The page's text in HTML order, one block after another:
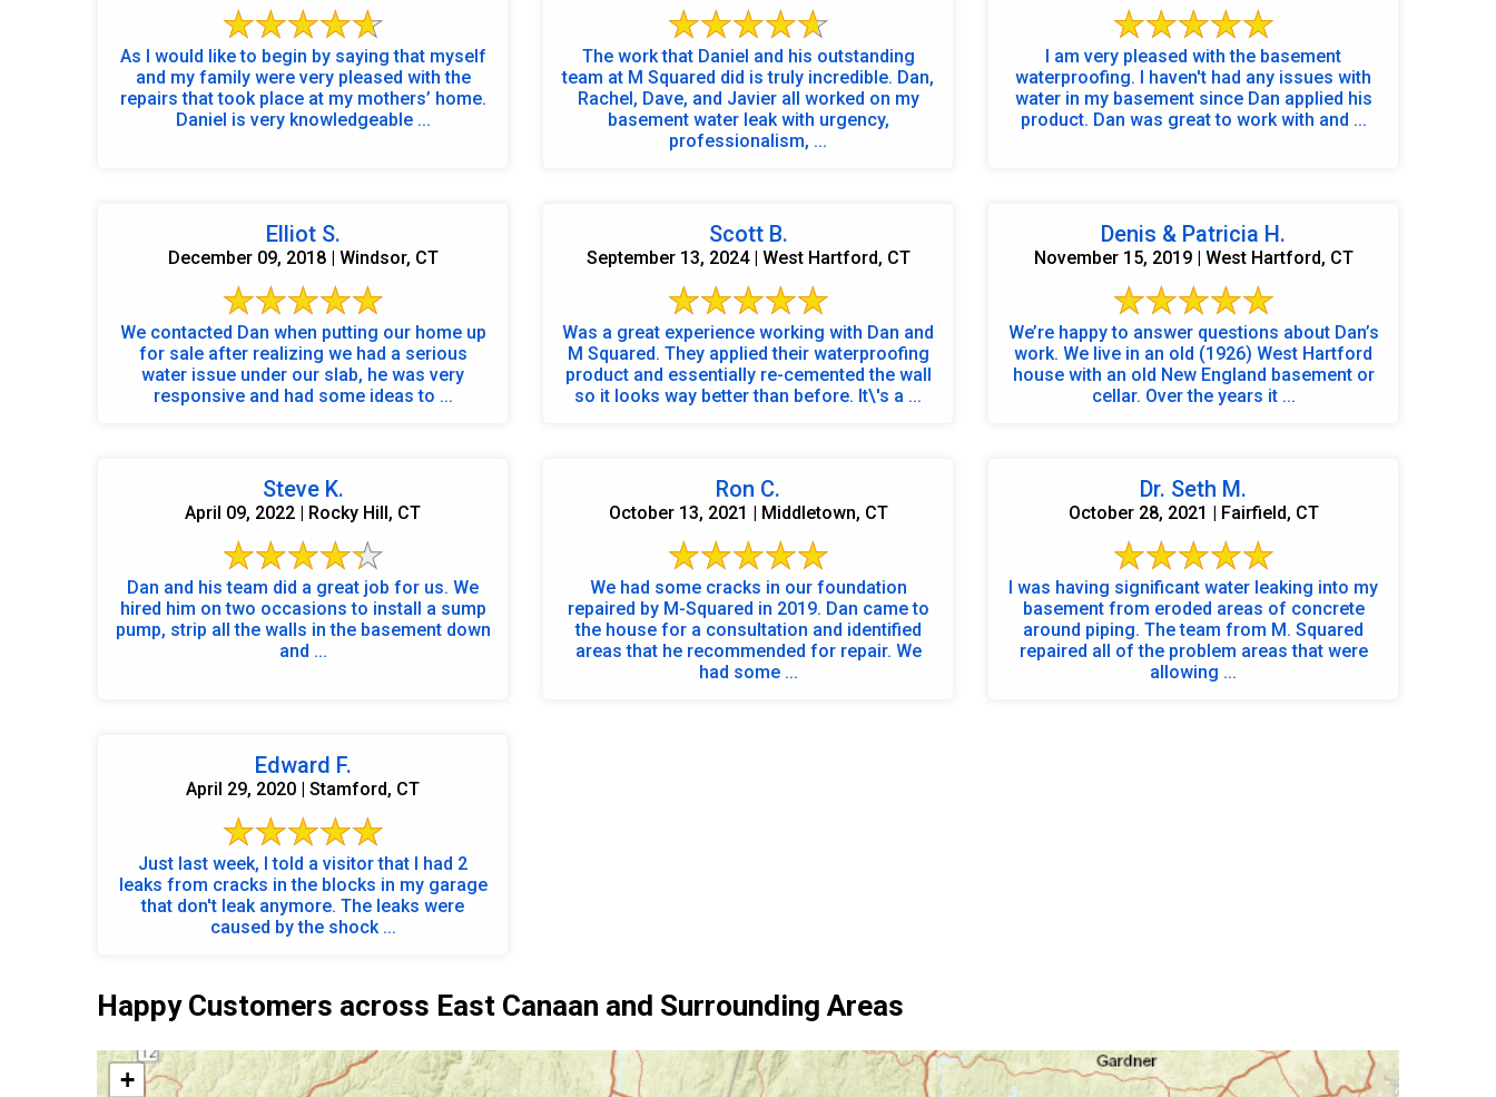
As I would like to begin by saying that myself
and my family were very pleased with the
repairs that took place at my mothers’ home.
Daniel is very knowledgeable ...
The work that Daniel and his outstanding
team at M Squared did is truly incredible. Dan,
Rachel, Dave, and Javier all worked on my
basement water leak with urgency,
professionalism, ...
I am very pleased with the basement
waterproofing. I haven't had any issues with
water in my basement since Dan applied his
product. Dan was great to work with and ...
Elliot S.
December 09, 2018 | Windsor, CT
We contacted Dan when putting our home up
for sale after realizing we had a serious
water issue under our slab, he was very
responsive and had some ideas to ...
Scott B.
September 13, 2024 | West Hartford, CT
Was a great experience working with Dan and
M Squared. They applied their waterproofing
product and essentially re-cemented the wall
so it looks way better than before. It\'s a ...
Denis & Patricia H.
November 15, 2019 | West Hartford, CT
We’re happy to answer questions about Dan’s
work. We live in an old (1926) West Hartford
house with an old New England basement or
cellar. Over the years it ...
Steve K.
April 09, 2022 | Rocky Hill, CT
Dan and his team did a great job for us. We
hired him on two occasions to install a sump
pump, strip all the walls in the basement down
and ...
Ron C.
October 13, 2021 | Middletown, CT
We had some cracks in our foundation
repaired by M-Squared in 2019. Dan came to
the house for a consultation and identified
areas that he recommended for repair. We
had some ...
Dr. Seth M.
October 28, 2021 | Fairfield, CT
I was having significant water leaking into my
basement from eroded areas of concrete
around piping. The team from M. Squared
repaired all of the problem areas that were
allowing ...
Edward F.
April 29, 2020 | Stamford, CT
Just last week, I told a visitor that I had 2
leaks from cracks in the blocks in my garage
that don't leak anymore. The leaks were
caused by the shock ...
Happy Customers across East Canaan and Surrounding Areas
+